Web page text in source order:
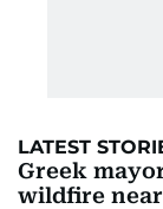
LATEST
Greek
wildfire